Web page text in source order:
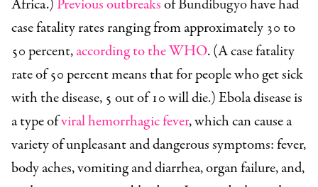
Africa.) Previous outbreaksofBundibugyohave had
case fatality rates ranging from approximately 30 to
50 percent,according to the WHO. (A case fatality
rate of 50 percent means that for people who get sick
with the disease, 5 out of 10 will die.) Ebola disease is
a type ofviral hemorrhagic fever, which can cause a
variety of unpleasant and dangerous symptoms: fever,
body aches, vomiting and diarrhea, organ failure, and,